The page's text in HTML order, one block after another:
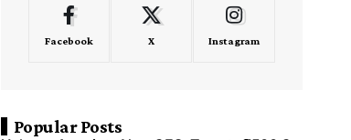
Facebook X Instagram
Popular Posts